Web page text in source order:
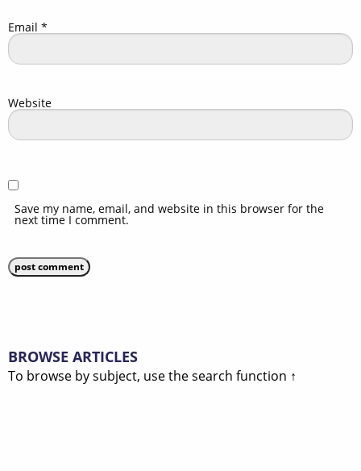
Email *
Website
Save my name, email, and website in this browser for the
next time I comment.
BROWSE ARTICLES
To browse by subject, use the search function ↑